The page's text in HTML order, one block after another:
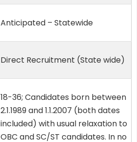
Anticipated – Statewide
Direct Recruitment (State wide)
18-36; Candidates born between
2.1.1989 and 1.1.2007 (both dates
included) with usual relaxation to
OBC and SC/ST candidates. In no